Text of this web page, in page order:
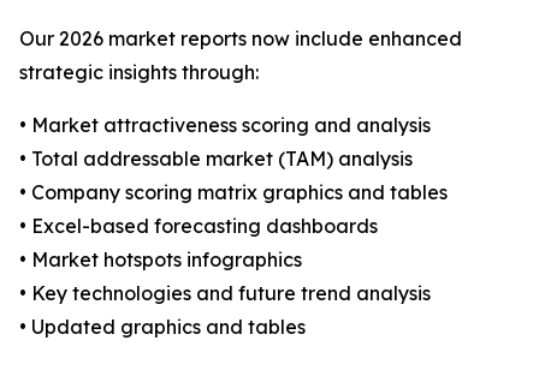
Our 2026 market reports now include enhanced
strategic insights through:
• Market attractiveness scoring and analysis
• Total addressable market (TAM) analysis
• Company scoring matrix graphics and tables
• Excel-based forecasting dashboards
• Market hotspots infographics
• Key technologies and future trend analysis
• Updated graphics and tables